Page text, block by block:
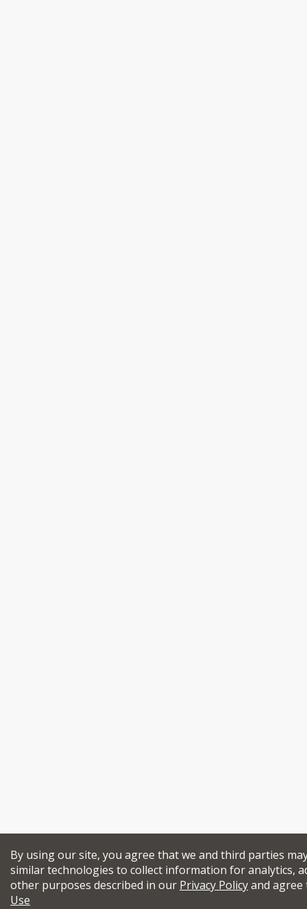
By using our site, you agree that we and third parties
similar technologies to collect information for analytics,
other purposes described in our Privacy Policyand
Use